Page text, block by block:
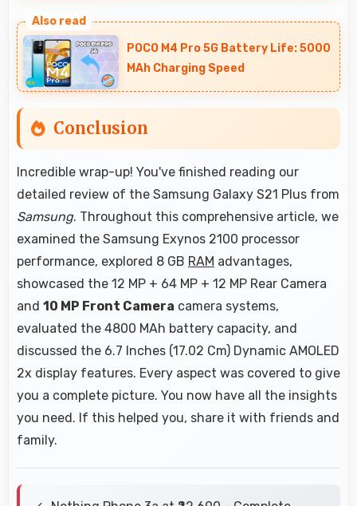
with filters that still look authentic and
appealing.
POCO M4 Pro 5G Battery Life: 5000
MAh Charging Speed
Conclusion
Incredible wrap-up! You've finished reading our
detailed review of the Samsung Galaxy S21 Plus from
Samsung. Throughout this comprehensive article, we
examined the Samsung Exynos 2100 processor
performance, explored 8 GB RAM advantages,
showcased the 12 MP + 64 MP + 12 MP Rear Camera
and 10 MP Front Camera camera systems,
evaluated the 4800 MAh battery capacity, and
discussed the 6.7 Inches (17.02 Cm) Dynamic AMOLED
2x display features. Every aspect was covered to give
you a complete picture. You now have all the insights
you need. If this helped you, share it with friends and
family.